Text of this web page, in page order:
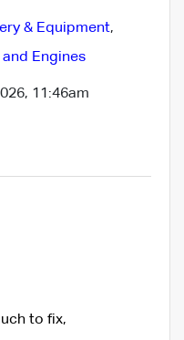
& Equipment,
Engines
11:46am
to fix,